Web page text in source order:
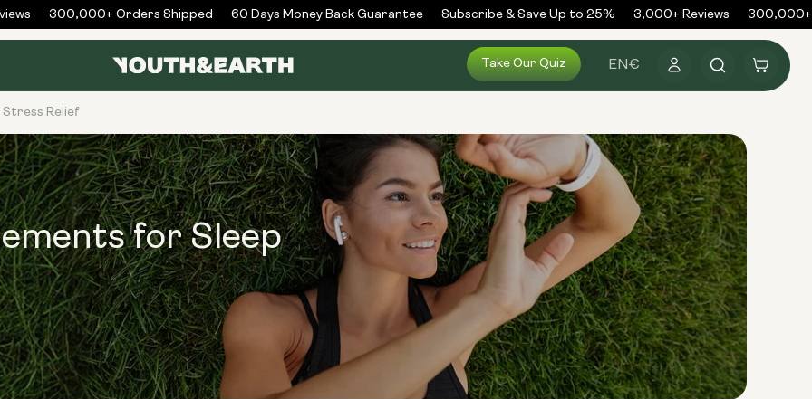
300,000+ Orders Shipped 60 Days Money Back Guarantee Subscribe & Save Up to 25% 3,000+ Reviews 300,000+
Take Our Quiz EN€
in
Cart
Relief
for Sleep